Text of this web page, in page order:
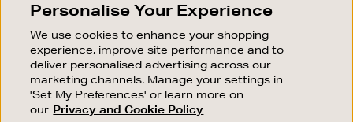
OUR STORES
SHOPPING ONLINE
CUSTOMER SERVICE
SUSTAINABILITY
Personalise Your Experience
We use cookies to enhance your shopping
experience, improve site performance and to
deliver personalised advertising across our
marketing channels. Manage your settings in
'Set My Preferences' or learn more on
our Privacy and Cookie Policy